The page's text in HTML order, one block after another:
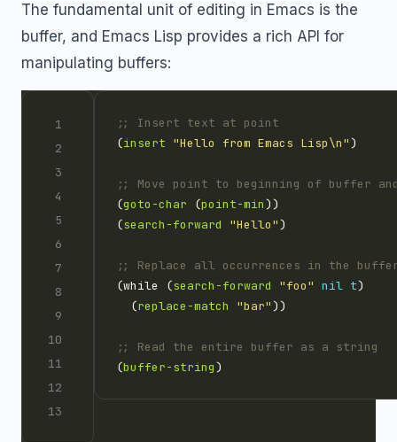
The fundamental unit of editing in Emacs is the
buffer, and Emacs Lisp provides a rich API for
manipulating buffers:
;; Insert text at point
(insert "Hello from Emacs Lisp\n"
;; Move point to beginning of buffer
(goto-char (point-min
(search-forward "Hello"
;; Replace all occurrences in the
(while (search-forward "foo" nil t
  (
replace-match "bar"
;; Read the entire buffer as a string
(buffer-string